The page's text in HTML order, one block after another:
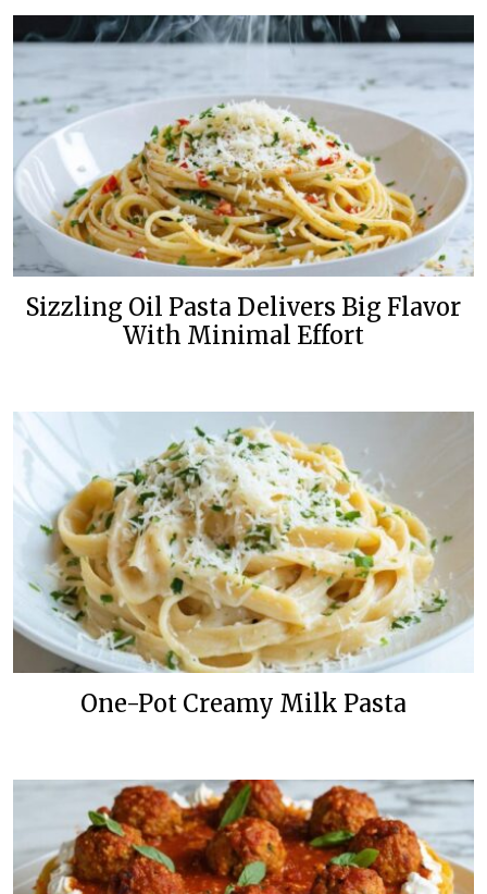
Sizzling Oil Pasta Delivers Big Flavor
With Minimal Effort
One-Pot Creamy Milk Pasta